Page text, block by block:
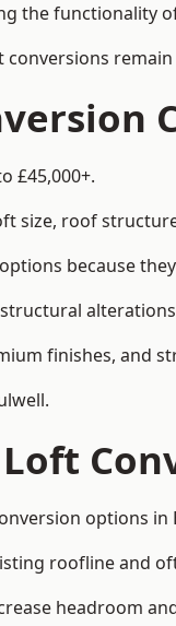
the functionality
£45,000+.
size, roof
because
finishes, and
options
roofline and
headroom